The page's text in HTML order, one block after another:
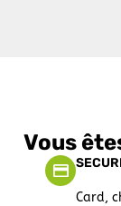
Vous
Card,